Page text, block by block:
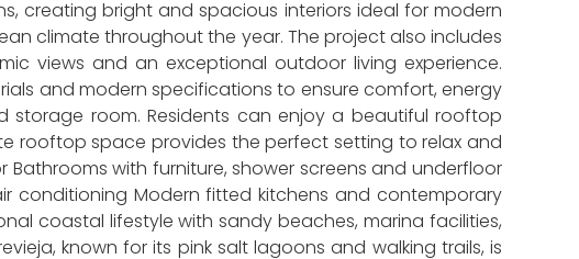
creating bright and spacious interiors ideal for modern
climate throughout the year. The project also includes
views and an exceptional outdoor living experience.
and modern specifications to ensure comfort, energy
room. Residents can enjoy a beautiful rooftop
rooftop space provides the perfect setting to relax and
with furniture, shower screens and underfloor
conditioning Modern fitted kitchens and contemporary
coastal lifestyle with sandy beaches, marina facilities,
known for its pink salt lagoons and walking trails, is